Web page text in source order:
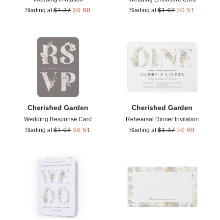
Starting at $1.37 $0.68
Starting at $1.02 $0.51
Cherished Garden
Wedding Response Card
Starting at $1.02 $0.51
Add to favorites
Cherished Garden
Rehearsal Dinner Invitation
Starting at $1.37 $0.68
Add to favorites